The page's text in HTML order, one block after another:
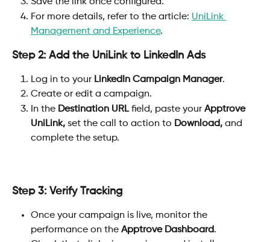
Save the link once configured.
For more details, refer to the article: UniLink
Management and Experience.
Step 2: Add the UniLink to LinkedIn Ads
Log in to your LinkedIn Campaign Manager.
Create or edit a campaign.
In the Destination URL field, paste your Apptrove
UniLink, set the call to action to Download, and
complete the setup.
Step 3: Verify Tracking
Once your campaign is live, monitor the
performance on the Apptrove Dashboard.